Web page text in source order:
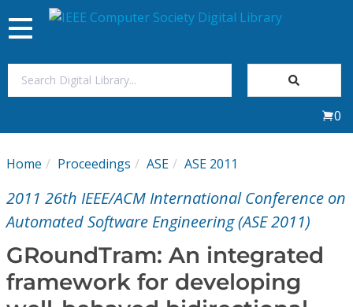
My Subscriptions
Magazines
Journals
Toggle
navigation
0
Home Proceedings ASE ASE 2011
2011 26th IEEE/ACM International Conference on
Automated Software Engineering (ASE 2011)
GRoundTram: An integrated
framework for developing